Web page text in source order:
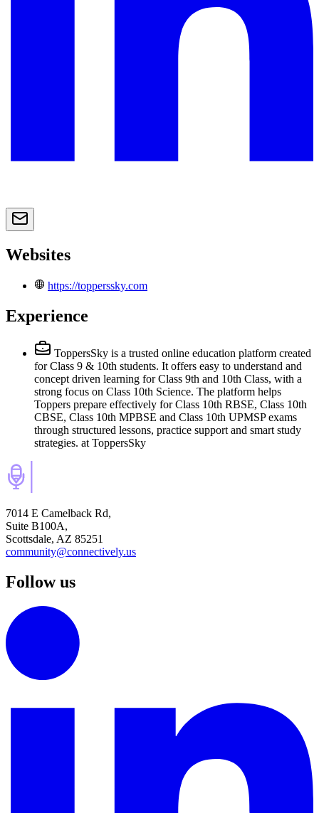
Websites
https://topperssky.com
Experience
ToppersSky is a trusted online education platform created
for Class 9 & 10th students. It offers easy to understand and
concept driven learning for Class 9th and 10th Class, with a
strong focus on Class 10th Science. The platform helps
Toppers prepare effectively for Class 10th RBSE, Class 10th
CBSE, Class 10th MPBSE and Class 10th UPMSP exams
through structured lessons, practice support and smart study
strategies. at ToppersSky
7014 E Camelback Rd,
Suite B100A,
Scottsdale, AZ 85251
community@connectively.us
Follow us